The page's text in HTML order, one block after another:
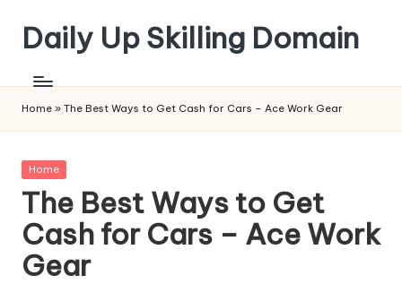
content
Daily Up Skilling Domain
Home » The Best Ways to Get Cash for Cars – Ace Work Gear
Posted
Home
The Best Ways to Get
Cash for Cars – Ace Work
Gear